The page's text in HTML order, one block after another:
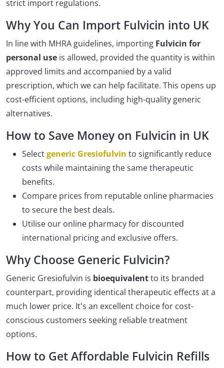
strict import regulations.
Why You Can Import Fulvicin into UK
In line with MHRA guidelines, importing Fulvicin for
personal use is allowed, provided the quantity is within
approved limits and accompanied by a valid
prescription, which we can help facilitate. This opens up
cost-efficient options, including high-quality generic
alternatives.
How to Save Money on Fulvicin in UK
Selectgeneric Gresiofulvin to significantly reduce
costs while maintaining the same therapeutic
benefits.
Compare prices from reputable online pharmacies
to secure the best deals.
Utilise our online pharmacy for discounted
international pricing and exclusive offers.
Why Choose Generic Fulvicin?
Generic Gresiofulvin is bioequivalentto its branded
counterpart, providing identical therapeutic effects at a
much lower price. It's an excellent choice for cost-
conscious customers seeking reliable treatment
options.
How to Get Affordable Fulvicin Refills